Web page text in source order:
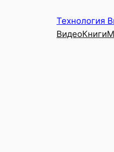
содержимому
Технология
ВидеоКниги